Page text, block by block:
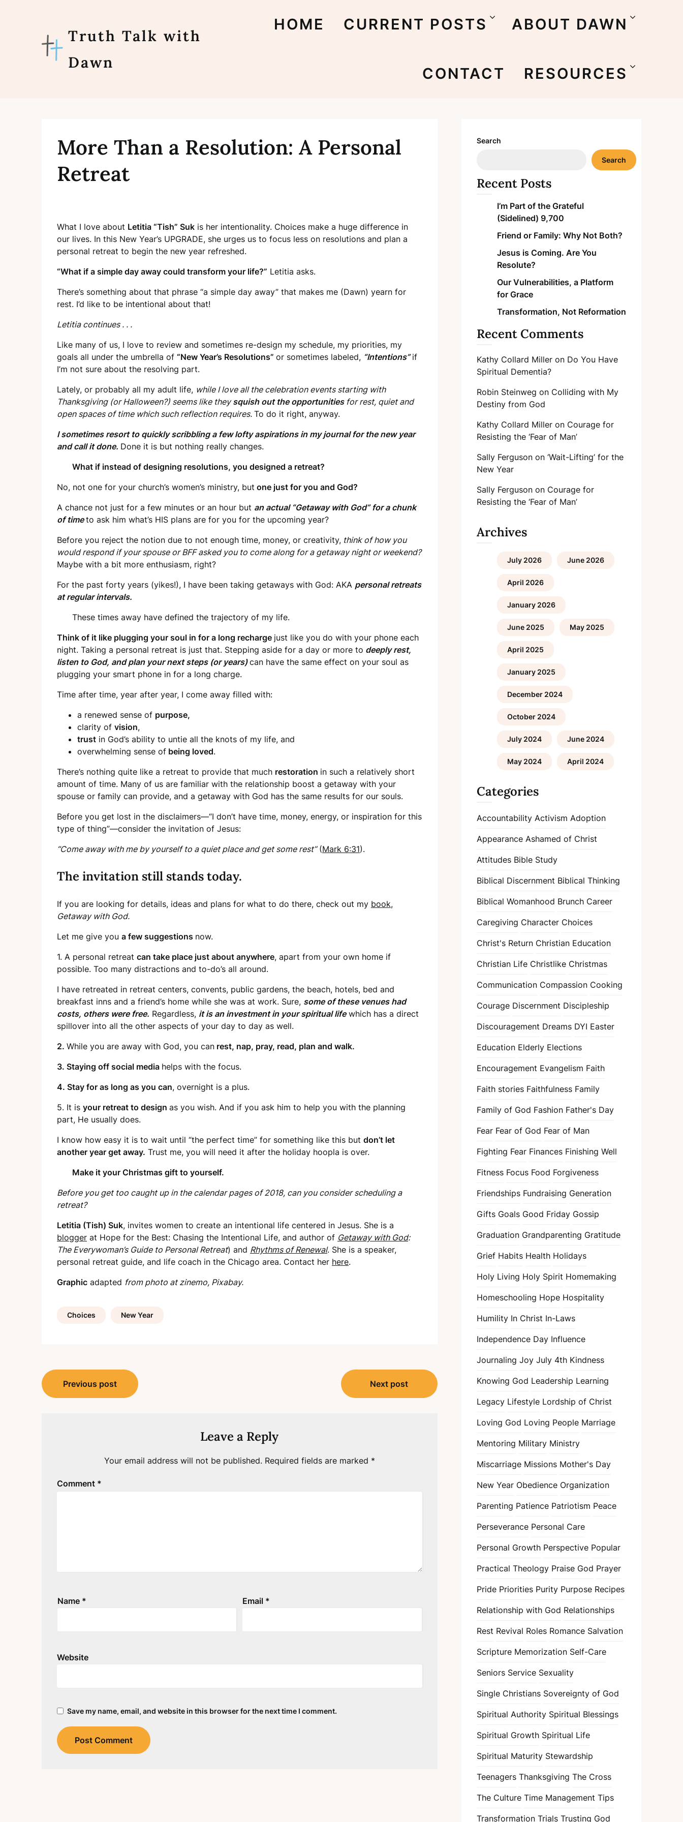
Truth Talk with
Dawn
HOME CURRENT POSTS ABOUT DAWN
CONTACT RESOURCES
More Than a Resolution: A Personal
Retreat
What I love about Letitia “Tish” Suk is her intentionality. Choices make a huge difference in
our lives. In this New Year’s UPGRADE, she urges us to focus less on resolutions and plan a
personal retreat to begin the new year refreshed.
“What if a simple day away could transform your life?” Letitia asks.
There’s something about that phrase “a simple day away” that makes me (Dawn) yearn for
rest. I’d like to be intentional about that!
Letitia continues . . .
Like many of us, I love to review and sometimes re-design my schedule, my priorities, my
goals all under the umbrella of “New Year’s Resolutions” or sometimes labeled, “Intentions”if
I’m not sure about the resolving part.
Lately, or probably all my adult life, while I love all the celebration events starting with
Thanksgiving (or Halloween?) seems like theysquish out the opportunitiesfor rest, quiet and
open spaces of time which such reflection requires. To do it right, anyway.
I sometimes resort to quickly scribbling a few lofty aspirations in my journal for the new year
and call it done. Done it is but nothing really changes.
What if instead of designing resolutions, you designed a retreat?
No, not one for your church’s women’s ministry, but one just for you and God?
A chance not just for a few minutes or an hour but an actual “Getaway with God” for a chunk
of timeto ask him what’s HIS plans are for you for the upcoming year?
Before you reject the notion due to not enough time, money, or creativity, think of how you
would respond if your spouse or BFF asked you to come along for a getaway night or weekend?
Maybe with a bit more enthusiasm, right?
For the past forty years (yikes!), I have been taking getaways with God: AKA personal retreats
at regular intervals.
These times away have defined the trajectory of my life.
Think of it like plugging your soul in for a long recharge just like you do with your phone each
night. Taking a personal retreat is just that. Stepping aside for a day or more to deeply rest,
listen to God, and plan your next steps (or years)can have the same effect on your soul as
plugging your smart phone in for a long charge.
Time after time, year after year, I come away filled with:
a renewed sense of purpose,
clarity of vision,
trust in God’s ability to untie all the knots of my life, and
overwhelming sense of being loved.
There’s nothing quite like a retreat to provide that much restoration in such a relatively short
amount of time. Many of us are familiar with the relationship boost a getaway with your
spouse or family can provide, and a getaway with God has the same results for our souls.
Before you get lost in the disclaimers—“I don’t have time, money, energy, or inspiration for this
type of thing”—consider the invitation of Jesus:
“Come away with me by yourself to a quiet place and get some rest”(Mark 6:31).
The invitation still stands today.
If you are looking for details, ideas and plans for what to do there, check out my book,
Getaway with God.
Let me give you a few suggestions now.
1. A personal retreat can take place just about anywhere, apart from your own home if
possible. Too many distractions and to-do’s all around.
I have retreated in retreat centers, convents, public gardens, the beach, hotels, bed and
breakfast inns and a friend’s home while she was at work. Sure, some of these venues had
costs, others were free. Regardless, it is an investment in your spiritual lifewhich has a direct
spillover into all the other aspects of your day to day as well.
2. While you are away with God, you can rest, nap, pray, read, plan and walk.
3. Staying off social media helps with the focus.
4. Stay for as long as you can, overnight is a plus.
5. It is your retreat to design as you wish. And if you ask him to help you with the planning
part, He usually does.
I know how easy it is to wait until “the perfect time” for something like this but don’t let
another year get away. Trust me, you will need it after the holiday hoopla is over.
Make it your Christmas gift to yourself.
Before you get too caught up in the calendar pages of 2018, can you consider scheduling a
retreat?
Letitia (Tish) Suk, invites women to create an intentional life centered in Jesus. She is a
blogger at Hope for the Best: Chasing the Intentional Life, and author of Getaway with God:
The Everywoman’s Guide to Personal Retreat) and Rhythms of Renewal. She is a speaker,
personal retreat guide, and life coach in the Chicago area. Contact her here.
Graphic adapted from photo at zinemo, Pixabay.
Choices New Year
Post
navigation
Previous post Next post
Leave a Reply
Your email address will not be published. Required fields are marked *
Comment *
Name * Email *
Website
Save my name, email, and website in this browser for the next time I comment.
Search
Search
Recent Posts
I’m Part of the Grateful
(Sidelined) 9,700
Friend or Family: Why Not Both?
Jesus is Coming. Are You
Resolute?
Our Vulnerabilities, a Platform
for Grace
Transformation, Not Reformation
Recent Comments
Kathy Collard Milleron Do You Have
Spiritual Dementia?
Robin Steinweg on Colliding with My
Destiny from God
Kathy Collard Milleron Courage for
Resisting the ‘Fear of Man’
Sally Fergusonon ‘Wait-Lifting’ for the
New Year
Sally Fergusonon Courage for
Resisting the ‘Fear of Man’
Archives
July 2026 June 2026
April 2026
January 2026
June 2025 May 2025
April 2025
January 2025
December 2024
October 2024
July 2024 June 2024
May 2024 April 2024
Categories
Accountability Activism Adoption
Appearance Ashamed of Christ
Attitudes Bible Study
Biblical Discernment Biblical Thinking
Biblical Womanhood Brunch Career
Caregiving Character Choices
Christ's Return Christian Education
Christian Life Christlike Christmas
Communication Compassion Cooking
Courage Discernment Discipleship
Discouragement Dreams DYI Easter
Education Elderly Elections
Encouragement Evangelism Faith
Faith stories Faithfulness Family
Family of God Fashion Father's Day
Fear Fear of God Fear of Man
Fighting Fear Finances Finishing Well
Fitness Focus Food Forgiveness
Friendships Fundraising Generation
Gifts Goals Good Friday Gossip
Graduation Grandparenting Gratitude
Grief Habits Health Holidays
Holy Living Holy Spirit Homemaking
Homeschooling Hope Hospitality
Humility In Christ In-Laws
Independence Day Influence
Journaling Joy July 4th Kindness
Knowing God Leadership Learning
Legacy Lifestyle Lordship of Christ
Loving God Loving People Marriage
Mentoring Military Ministry
Miscarriage Missions Mother's Day
New Year Obedience Organization
Parenting Patience Patriotism Peace
Perseverance Personal Care
Personal Growth Perspective Popular
Practical Theology Praise God Prayer
Pride Priorities Purity Purpose Recipes
Relationship with God Relationships
Rest Revival Roles Romance Salvation
Scripture Memorization Self-Care
Seniors Service Sexuality
Single Christians Sovereignty of God
Spiritual Authority Spiritual Blessings
Spiritual Growth Spiritual Life
Spiritual Maturity Stewardship
Teenagers Thanksgiving The Cross
The Culture Time Management Tips
Transformation Trials Trusting God